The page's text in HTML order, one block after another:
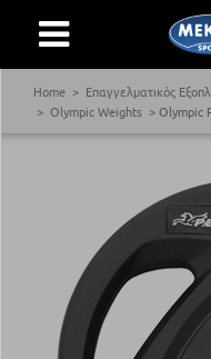
Home Επαγγελματικός
Olympic Weights
Olympic